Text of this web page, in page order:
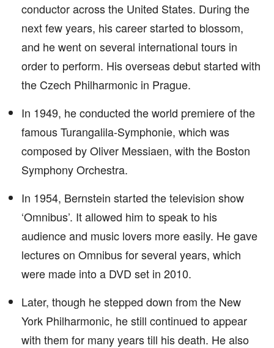
conductor across the United States. During the
next few years, his career started to blossom,
and he went on several international tours in
order to perform. His overseas debut started with
the Czech Philharmonic in Prague.
In 1949, he conducted the world premiere of the
famous Turangalila-Symphonie, which was
composed by Oliver Messiaen, with the Boston
Symphony Orchestra.
In 1954, Bernstein started the television show
‘Omnibus’. It allowed him to speak to his
audience and music lovers more easily. He gave
lectures on Omnibus for several years, which
were made into a DVD set in 2010.
Later, though he stepped down from the New
York Philharmonic, he still continued to appear
with them for many years till his death. He also